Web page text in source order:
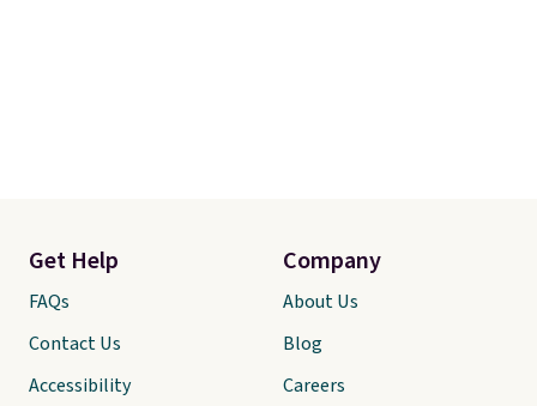
Get Help
FAQs
Contact Us
Accessibility
Company
About Us
Blog
Careers